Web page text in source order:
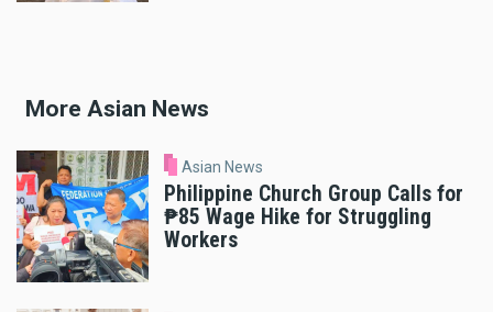
More Asian News
Asian News
Philippine Church Group Calls for
₱85 Wage Hike for Struggling
Workers